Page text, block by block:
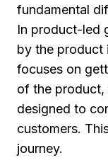
fundamental
In product-led
by the product
focuses on
of the product,
designed to
customers.
journey.